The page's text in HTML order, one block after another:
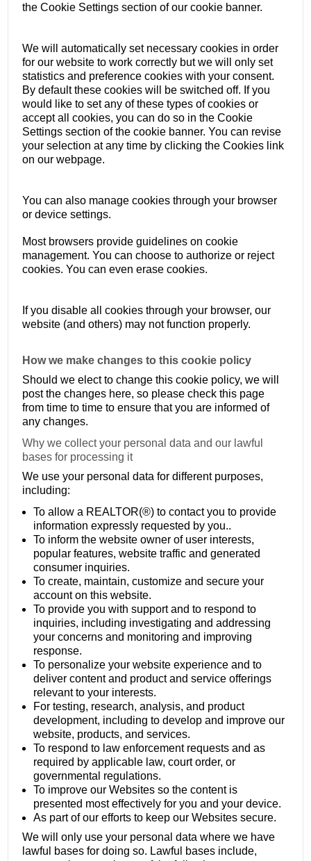
the Cookie Settings section of our cookie banner.
We will automatically set necessary cookies in order
for our website to work correctly but we will only set
statistics and preference cookies with your consent.
By default these cookies will be switched off. If you
would like to set any of these types of cookies or
accept all cookies, you can do so in the Cookie
Settings section of the cookie banner. You can revise
your selection at any time by clicking the Cookies link
on our webpage.
You can also manage cookies through your browser
or device settings.
Most browsers provide guidelines on cookie
management. You can choose to authorize or reject
cookies. You can even erase cookies.
If you disable all cookies through your browser, our
website (and others) may not function properly.
How we make changes to this cookie policy
Should we elect to change this cookie policy, we will
post the changes here, so please check this page
from time to time to ensure that you are informed of
any changes.
Why we collect your personal data and our lawful
bases for processing it
We use your personal data for different purposes,
including:
To allow a REALTOR(®) to contact you to provide
information expressly requested by you..
To inform the website owner of user interests,
popular features, website traffic and generated
consumer inquiries.
To create, maintain, customize and secure your
account on this website.
To provide you with support and to respond to
inquiries, including investigating and addressing
your concerns and monitoring and improving
response.
To personalize your website experience and to
deliver content and product and service offerings
relevant to your interests.
For testing, research, analysis, and product
development, including to develop and improve our
website, products, and services.
To respond to law enforcement requests and as
required by applicable law, court order, or
governmental regulations.
To improve our Websites so the content is
presented most effectively for you and your device.
As part of our efforts to keep our Websites secure.
We will only use your personal data where we have
lawful bases for doing so. Lawful bases include,